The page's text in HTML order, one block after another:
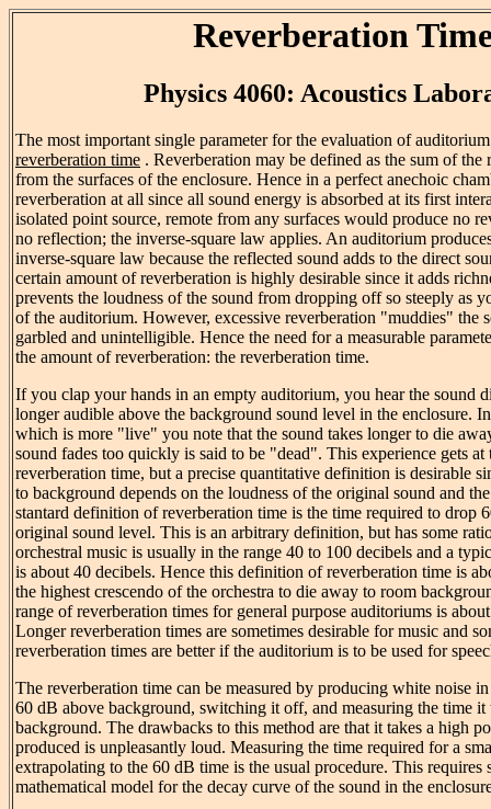
Reverberation
Physics 4060: Acoustics
The most important single parameter for the evaluation of
reverberation time . Reverberation may be defined as the sum of the
from the surfaces of the enclosure. Hence in a perfect anechoic
reverberation at all since all sound energy is absorbed at its first
isolated point source, remote from any surfaces would produce no
no reflection; the inverse-square law applies. An auditorium
inverse-square law because the reflected sound adds to the direct
certain amount of reverberation is highly desirable since it adds
prevents the loudness of the sound from dropping off so steeply as
of the auditorium. However, excessive reverberation "muddies" the
garbled and unintelligible. Hence the need for a measurable
the amount of reverberation: the reverberation time.
If you clap your hands in an empty auditorium, you hear the sound
longer audible above the background sound level in the enclosure.
which is more "live" you note that the sound takes longer to die
sound fades too quickly is said to be "dead". This experience gets at
reverberation time, but a precise quantitative definition is desirable
to background depends on the loudness of the original sound and
stantard definition of reverberation time is the time required to drop
original sound level. This is an arbitrary definition, but has some
orchestral music is usually in the range 40 to 100 decibels and a
is about 40 decibels. Hence this definition of reverberation time is
the highest crescendo of the orchestra to die away to room
range of reverberation times for general purpose auditoriums is
Longer reverberation times are sometimes desirable for music and
reverberation times are better if the auditorium is to be used for
The reverberation time can be measured by producing white noise
60 dB above background, switching it off, and measuring the time it
background. The drawbacks to this method are that it takes a high
produced is unpleasantly loud. Measuring the time required for a
extrapolating to the 60 dB time is the usual procedure. This requires
mathematical model for the decay curve of the sound in the